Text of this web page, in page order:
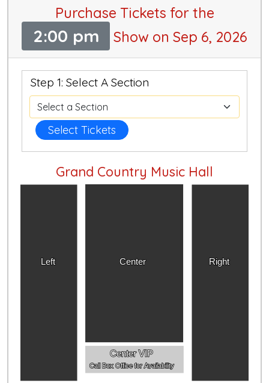
Purchase Tickets for the
2:00 pm Show on Sep 6, 2026
Step 1: Select A Section
Select Tickets
Grand Country Music Hall
Left Right
Center
Center VIP
Call Box Office for Availability